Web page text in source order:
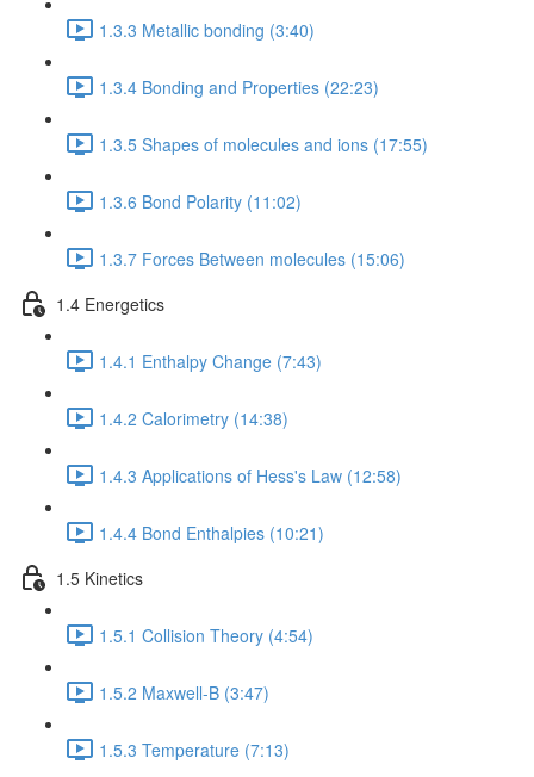
1.3.3 Metallic bonding (3:40)
1.3.4 Bonding and Properties (22:23)
1.3.5 Shapes of molecules and ions (17:55)
1.3.6 Bond Polarity (11:02)
1.3.7 Forces Between molecules (15:06)
1.4 Energetics
1.4.1 Enthalpy Change (7:43)
1.4.2 Calorimetry (14:38)
1.4.3 Applications of Hess's Law (12:58)
1.4.4 Bond Enthalpies (10:21)
1.5 Kinetics
1.5.1 Collision Theory (4:54)
1.5.2 Maxwell-B (3:47)
1.5.3 Temperature (7:13)